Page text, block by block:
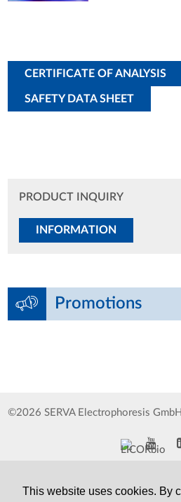
This website uses cookies. By
CERTIFICATE OF ANALYSIS
SAFETY DATA SHEET
PRODUCT INQUIRY
INFORMATION
Promotions
©2026 SERVA Electrophoresis GmbH